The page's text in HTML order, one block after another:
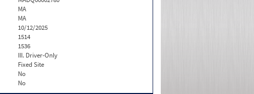
MA
MA
10/12/2025
1514
1536
III. Driver-Only
Fixed Site
No
No